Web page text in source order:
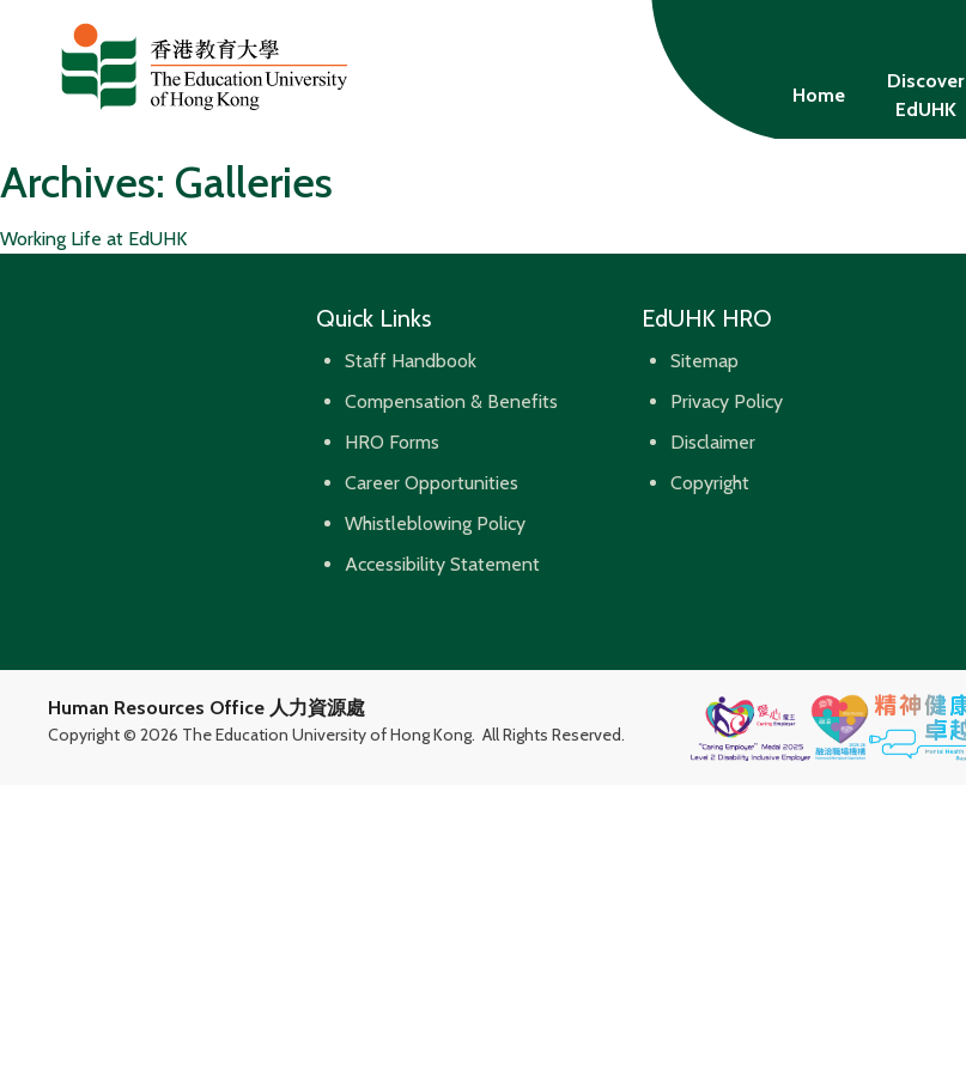
Home
Discover
EdUHK
Archives: Galleries
Working Life at EdUHK
Quick Links
Staff Handbook
Compensation & Benefits
HRO Forms
Career Opportunities
Whistleblowing Policy
Accessibility Statement
EdUHK HRO
Sitemap
Privacy Policy
Disclaimer
Copyright
Human Resources Office 人力資源處
Copyright © 2026 The Education University of Hong Kong. All Rights Reserved.